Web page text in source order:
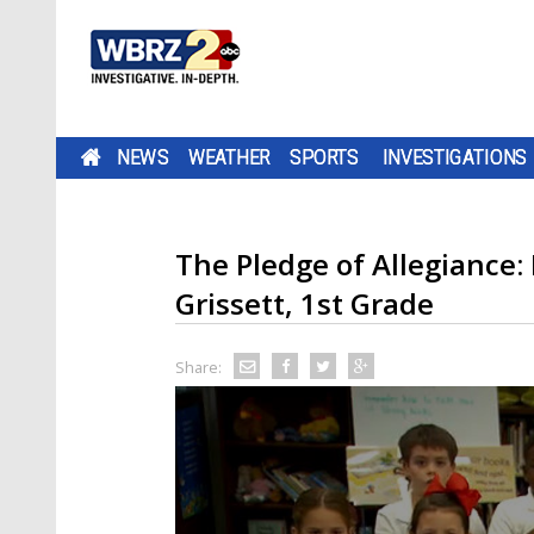
NEWS WEATHER SPORTS INVESTIGATIONS
The Pledge of
Grissett, 1st Grade
Share: